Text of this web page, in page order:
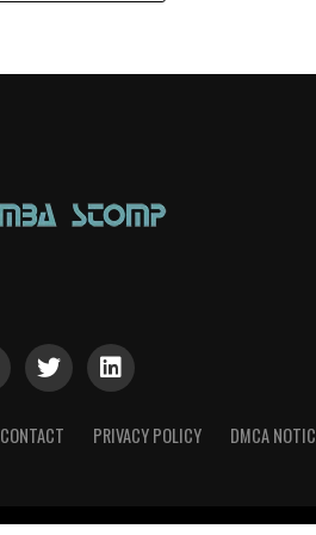
CONTACT PRIVACY POLICY DMCA